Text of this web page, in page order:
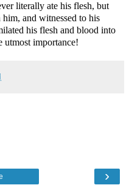
literally ate his flesh, but
and witnessed to his
his flesh and blood into
utmost importance!
›